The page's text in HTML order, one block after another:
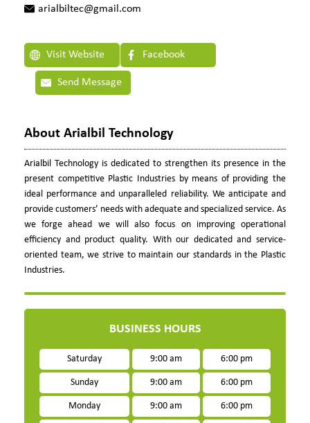
arialbiltec@gmail.com
Visit Website Facebook
Send Message
About Arialbil Technology
Arialbil Technology is dedicated to strengthen its presence in the
present competitive Plastic Industries by means of providing the
ideal performance and unparalleled reliability. We anticipate and
provide customers’ needs with adequate and specialized service. As
we forge ahead we will also focus on improving operational
efficiency and product quality. With our dedicated and service-
oriented team, we strive to maintain our standards in the Plastic
Industries.
BUSINESS HOURS
Saturday 9:00 am 6:00 pm
Sunday 9:00 am 6:00 pm
Monday 9:00 am 6:00 pm